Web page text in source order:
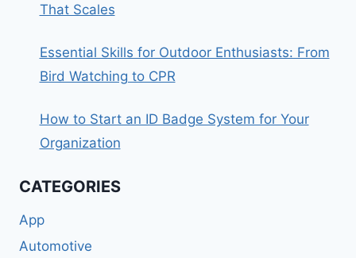
That Scales
Essential Skills for Outdoor Enthusiasts: From
Bird Watching to CPR
How to Start an ID Badge System for Your
Organization
CATEGORIES
App
Automotive